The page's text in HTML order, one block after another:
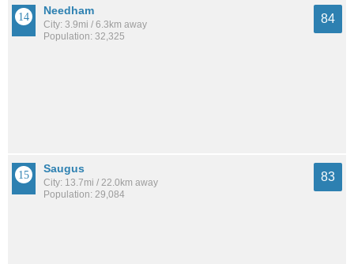
Needham
City: 3.9mi / 6.3km away
Population: 32,325
84
Saugus
City: 13.7mi / 22.0km away
Population: 29,084
83